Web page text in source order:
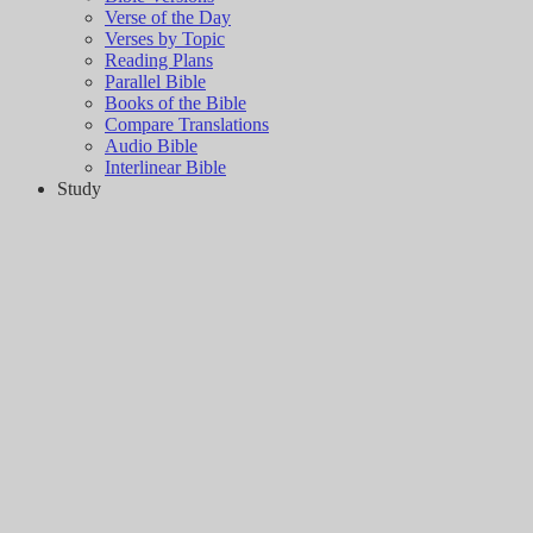
Verse of the Day
Verses by Topic
Reading Plans
Parallel Bible
Books of the Bible
Compare Translations
Audio Bible
Interlinear Bible
Study